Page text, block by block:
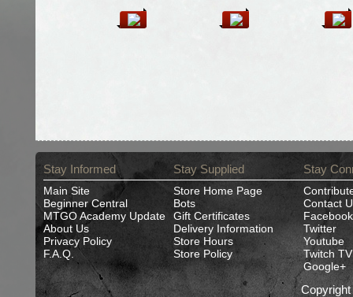
Stay Informed
Main Site
Beginner Central
MTGO Academy Update
About Us
Privacy Policy
F.A.Q.
Stay Supplied
Store Home Page
Bots
Gift Certificates
Delivery Information
Store Hours
Store Policy
Stay
Contact
Facebook
Twitter
Youtube
Twitch TV
Google+